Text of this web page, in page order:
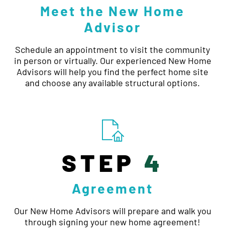
Meet the New Home
Advisor
Schedule an appointment to visit the community
in person or virtually. Our experienced New Home
Advisors will help you find the perfect home site
and choose any available structural options.
STEP 4
Agreement
Our New Home Advisors will prepare and walk you
through signing your new home agreement!